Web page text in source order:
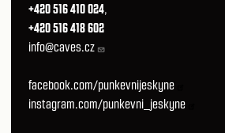
+420 516 410 024,
+420 516 418 602
info@caves.cz
facebook.com/punkevnijeskyne
instagram.com/punkevni_jeskyne